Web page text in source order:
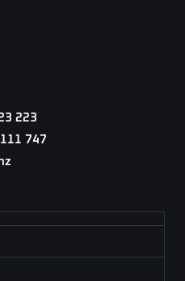
223
747